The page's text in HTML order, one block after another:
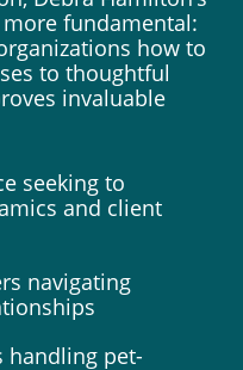
fundamental:
how to
to thoughtful
invaluable
seeking to
and client
navigating
handling pet-